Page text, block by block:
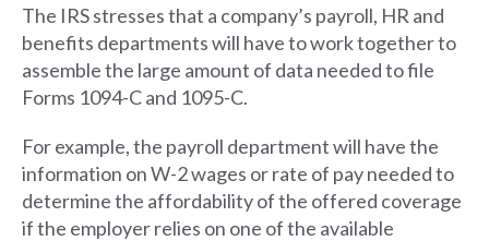
The IRS stresses that a company’s payroll, HR and
benefits departments will have to work together to
assemble the large amount of data needed to file
Forms 1094-C and 1095-C.
For example, the payroll department will have the
information on W-2 wages or rate of pay needed to
determine the affordability of the offered coverage
if the employer relies on one of the available